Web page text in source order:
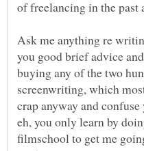
Ask me anything re
you good brief advice
buying any of the two
screenwriting, which
crap anyway and
eh, you only learn by
filmschool to get me